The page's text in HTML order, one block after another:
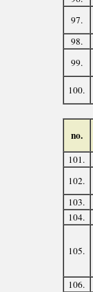
97.
98.
99.
100.
no.
101.
102.
103.
104.
105.
106.